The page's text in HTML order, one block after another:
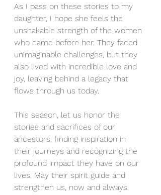
As I pass on these stories to my
daughter, I hope she feels the
unshakable strength of the women
who came before her. They faced
unimaginable challenges, but they
also lived with incredible love and
joy, leaving behind a legacy that
flows through us today.
This season, let us honor the
stories and sacrifices of our
ancestors, finding inspiration in
their journeys and recognizing the
profound impact they have on our
lives. May their spirit guide and
strengthen us, now and always.